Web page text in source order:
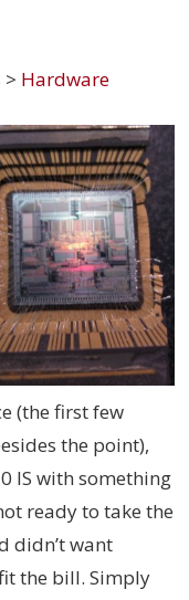
> Hardware
(the first few
the point),
IS with something
ready to take the
didn’t want
the bill. Simply